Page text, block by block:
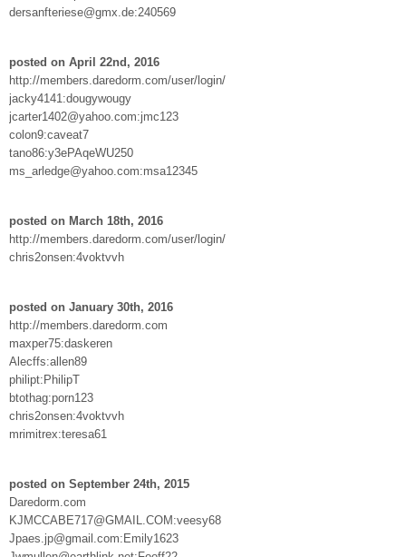
dersanfteriese@gmx.de:240569
posted on April 22nd, 2016
http://members.daredorm.com/user/login/
jacky4141:dougywougy
jcarter1402@yahoo.com:jmc123
colon9:caveat7
tano86:y3ePAqeWU250
ms_arledge@yahoo.com:msa12345
posted on March 18th, 2016
http://members.daredorm.com/user/login/
chris2onsen:4voktvvh
posted on January 30th, 2016
http://members.daredorm.com
maxper75:daskeren
Alecffs:allen89
philipt:PhilipT
btothag:porn123
chris2onsen:4voktvvh
mrimitrex:teresa61
posted on September 24th, 2015
Daredorm.com
KJMCCABE717@GMAIL.COM:veesy68
Jpaes.jp@gmail.com:Emily1623